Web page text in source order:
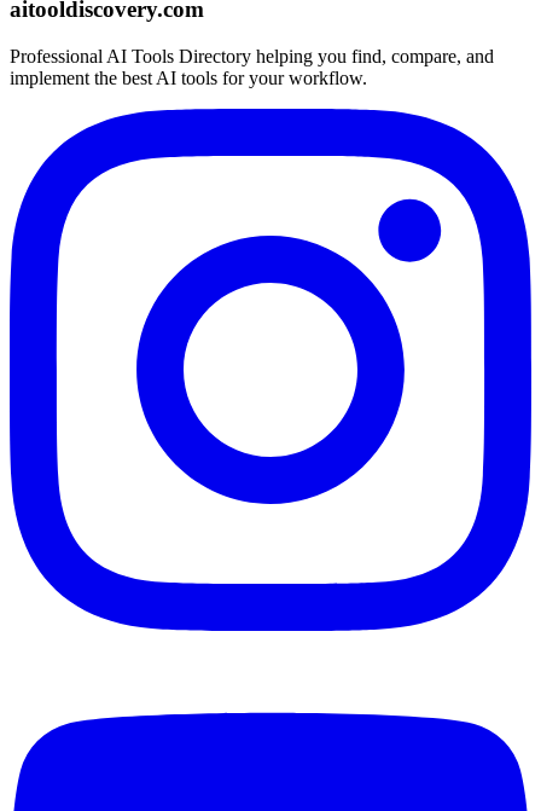
aitooldiscovery.com
Professional AI Tools Directory helping you find, compare, and
implement the best AI tools for your workflow.